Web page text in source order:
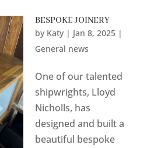
BESPOKE JOINERY
by Katy| Jan 8, 2025|
General news
One of our talented
shipwrights, Lloyd
Nicholls, has
designed and built a
beautiful bespoke